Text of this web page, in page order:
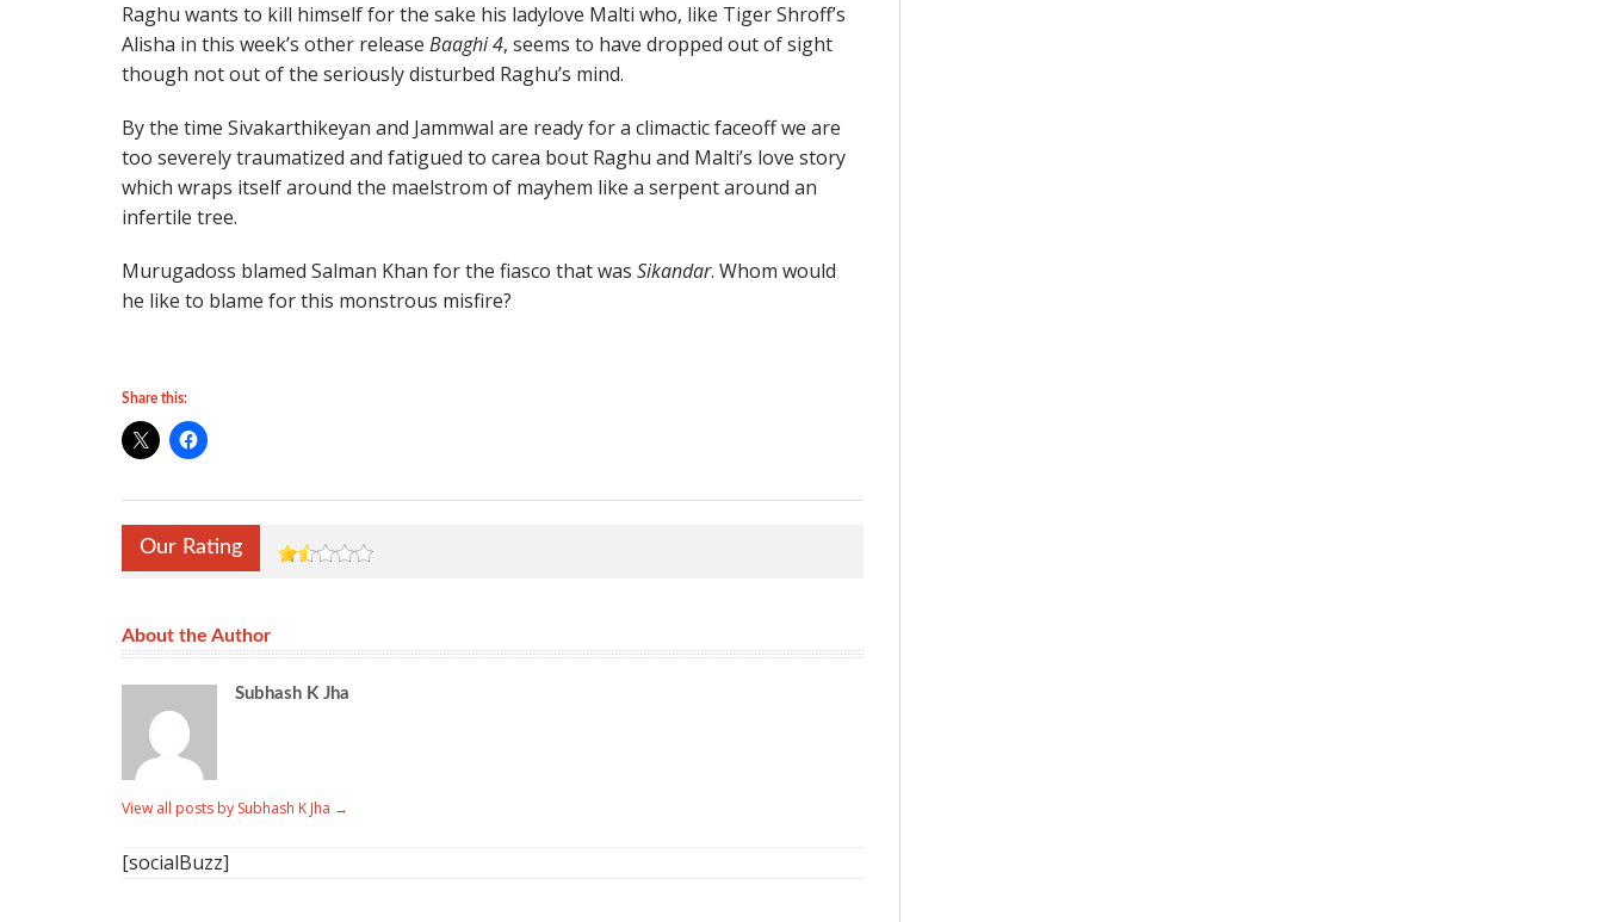
Raghu wants to kill himself for the sake his ladylove Malti who, like Tiger Shroff’s
Alisha in this week’s other release Baaghi 4, seems to have dropped out of sight
though not out of the seriously disturbed Raghu’s mind.
By the time Sivakarthikeyan and Jammwal are ready for a climactic faceoff we are
too severely traumatized and fatigued to carea bout Raghu and Malti’s love story
which wraps itself around the maelstrom of mayhem like a serpent around an
infertile tree.
Murugadoss blamed Salman Khan for the fiasco that was Sikandar. Whom would
he like to blame for this monstrous misfire?
Share this:
Our Rating
About the Author
Subhash K Jha
View all posts by Subhash K Jha →
[socialBuzz]